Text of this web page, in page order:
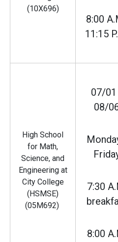
(10X696)
8:00
11:15
High School
for Math,
Science, and
Engineering at
City College
(HSMSE)
(05M692)
07/01
08/
7:30
8:00